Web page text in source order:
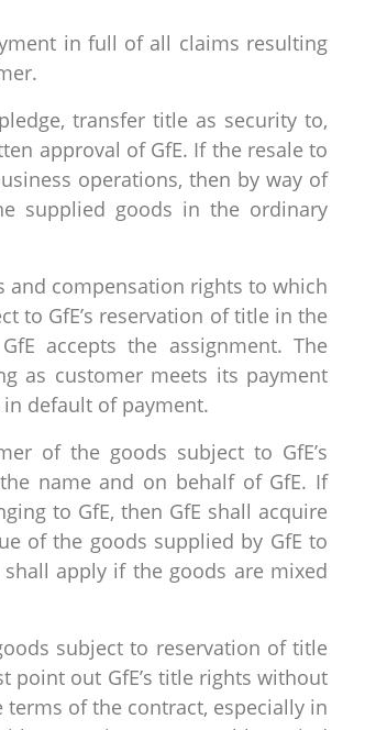
in full of all claims resulting
transfer title as security to,
approval of GfE. If the resale to
operations, then by way of
supplied goods in the ordinary
and compensation rights to which
to GfE’s reservation of title in the
accepts the assignment. The
as customer meets its payment
default of payment.
of the goods subject to GfE’s
name and on behalf of GfE. If
to GfE, then GfE shall acquire
of the goods supplied by GfE to
apply if the goods are mixed
subject to reservation of title
point out GfE’s title rights without
terms of the contract, especially in